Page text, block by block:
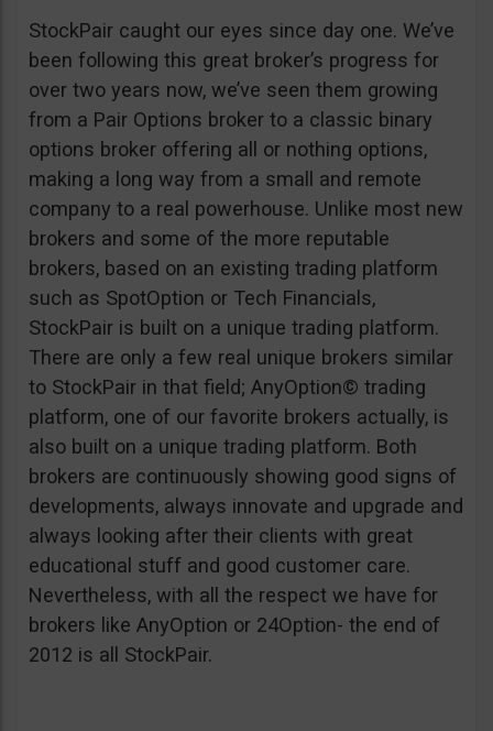
StockPair caught our eyes since day one. We’ve
been following this great broker’s progress for
over two years now, we’ve seen them growing
from a Pair Options broker to a classic binary
options broker offering all or nothing options,
making a long way from a small and remote
company to a real powerhouse. Unlike most new
brokers and some of the more reputable
brokers, based on an existing trading platform
such as SpotOption or Tech Financials,
StockPair is built on a unique trading platform.
There are only a few real unique brokers similar
to StockPair in that field; AnyOption© trading
platform, one of our favorite brokers actually, is
also built on a unique trading platform. Both
brokers are continuously showing good signs of
developments, always innovate and upgrade and
always looking after their clients with great
educational stuff and good customer care.
Nevertheless, with all the respect we have for
brokers like AnyOption or 24Option- the end of
2012 is all StockPair.